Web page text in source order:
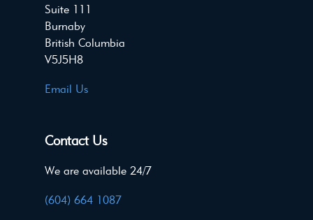
Suite 111
Burnaby
British Columbia
V5J5H8
Email Us
Contact Us
We are available 24/7
(604) 664 1087